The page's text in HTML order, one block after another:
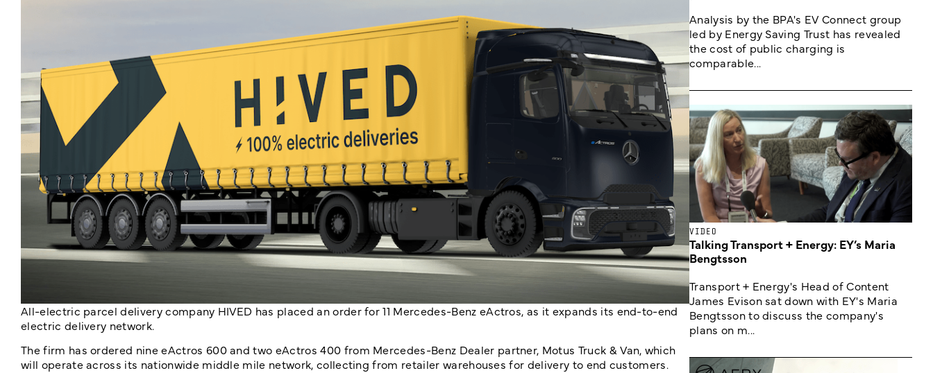
All-electric parcel delivery company HIVED has placed an order for 11 Mercedes-Benz eActros, as it expands its end-to-end
electric delivery network.
The firm has ordered nine eActros 600 and two eActros 400 from Mercedes-Benz Dealer partner, Motus Truck & Van, which
will operate across its nationwide middle mile network, collecting from retailer warehouses for delivery to end customers.
Analysis by the BPA's EV Connect group
led by Energy Saving Trust has revealed
the cost of public charging is
comparable...
VIDEO
Talking Transport + Energy: EY’s Maria
Bengtsson
Transport + Energy's Head of Content
James Evison sat down with EY's Maria
Bengtsson to discuss the company's
plans on m...